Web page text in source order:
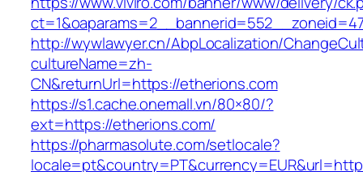
http://wywlawyer.cn/AbpLocalization/
cultureName=zh-
CN&returnUrl=https://etherions.com
https://s1.cache.onemall.vn/80×80/?
ext=https://etherions.com/
https://pharmasolute.com/setlocale?